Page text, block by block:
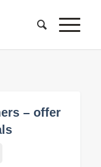
– offer